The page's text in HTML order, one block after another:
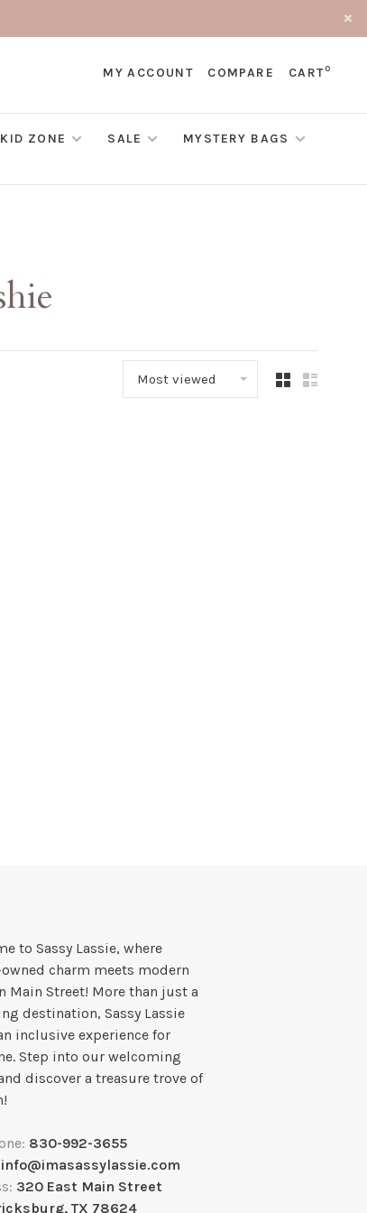
MY ACCOUNT COMPARE CART0
KID ZONE SALE
MYSTERY BAGS
Most viewed
to Sassy Lassie, where
charm meets modern
Main Street! More than just a
destination, Sassy Lassie
inclusive experience for
Step into our welcoming
discover a treasure trove of
830-992-3655
info@imasassylassie.com
320 East Main Street
TX 78624